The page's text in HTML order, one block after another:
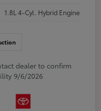
1.8L 4-Cyl. Hybrid Engine
dealer to confirm
9/6/2026